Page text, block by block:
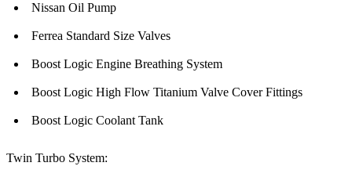
Nissan Oil Pump
Ferrea Standard Size Valves
Boost Logic Engine Breathing System
Boost Logic High Flow Titanium Valve Cover Fittings
Boost Logic Coolant Tank
Twin Turbo System: